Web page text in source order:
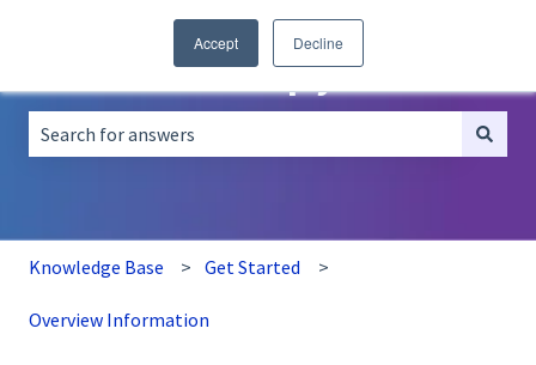
Accept Decline
How can we help you?
Knowledge Base Get Started
Overview Information